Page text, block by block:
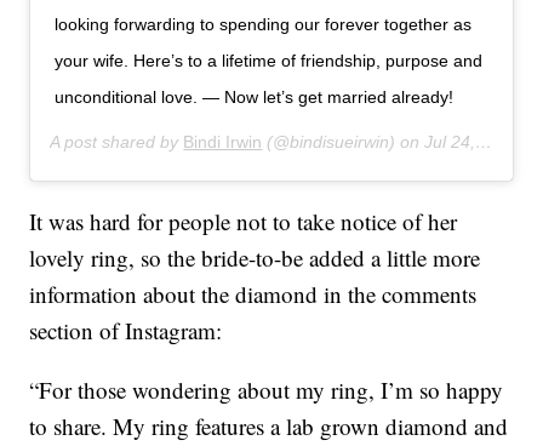
looking forwarding to spending our forever together as
your wife. Here’s to a lifetime of friendship, purpose and
unconditional love. — Now let’s get married already!
A post shared by Bindi Irwin (@bindisueirwin) onJul 24, 2019 at 3:30am PDT
It was hard for people not to take notice of her
lovely ring, so the bride-to-be added a little more
information about the diamond in the comments
section of Instagram:
“For those wondering about my ring, I’m so happy
to share. My ring features a lab grown diamond and